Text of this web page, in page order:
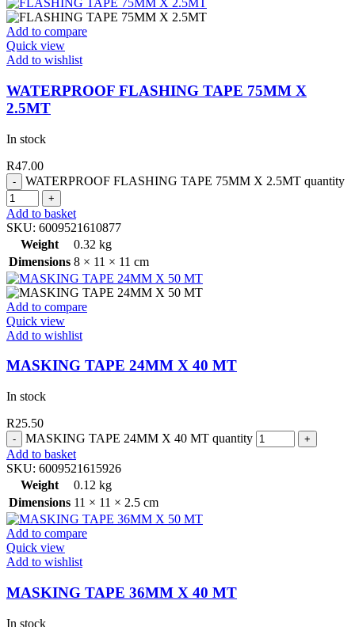
Add to compare
Quick view
Add to wishlist
WATERPROOF FLASHING TAPE 75MM X
2.5MT
In stock
R47.00
WATERPROOF FLASHING TAPE 75MM X 2.5MT quantity
Add to basket
SKU: 6009521610877
Weight
0.32 kg
Dimensions 8 × 11 × 11 cm
Add to compare
Quick view
Add to wishlist
MASKING TAPE 24MM X 40 MT
In stock
R25.50
MASKING TAPE 24MM X 40 MT quantity
Add to basket
SKU: 6009521615926
Weight
0.12 kg
Dimensions 11 × 11 × 2.5 cm
Add to compare
Quick view
Add to wishlist
MASKING TAPE 36MM X 40 MT
In stock